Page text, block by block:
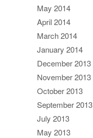
May 2014
April 2014
March 2014
January 2014
December 2013
November 2013
October 2013
September 2013
July 2013
May 2013